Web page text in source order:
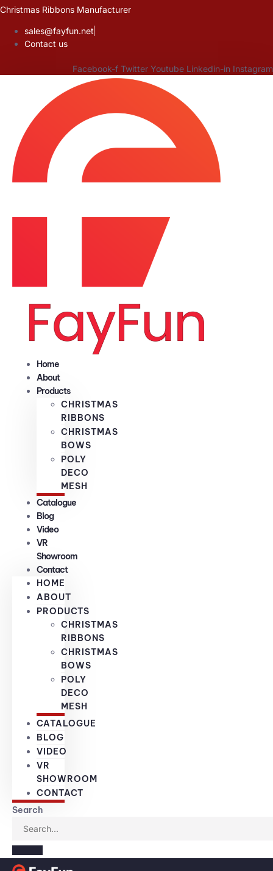
Skip
content
Christmas Ribbons Manufacturer
sales@fayfun.net
Contact us
Facebook-f Twitter Youtube Linkedin-in Instagram
Home
About
Products
CHRISTMAS
RIBBONS
CHRISTMAS
BOWS
POLY
DECO
MESH
Catalogue
Blog
Video
VR
Showroom
Contact
HOME
ABOUT
PRODUCTS
CHRISTMAS
RIBBONS
CHRISTMAS
BOWS
POLY
DECO
MESH
CATALOGUE
BLOG
VIDEO
VR
SHOWROOM
CONTACT
Search